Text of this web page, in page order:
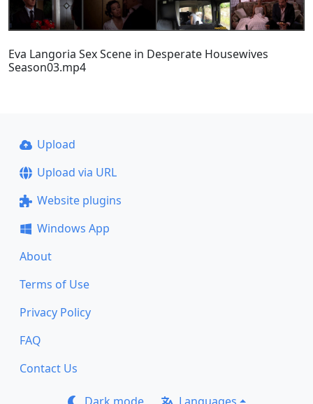
Eva Langoria Sex Scene in Desperate Housewives
Season03.mp4
Upload
Upload via URL
Website plugins
Windows App
About
Terms of Use
Privacy Policy
FAQ
Contact Us